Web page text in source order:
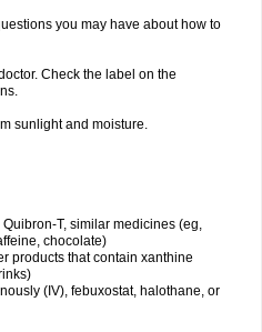
you may have about how to
Check the label on the
sunlight and moisture.
T, similar medicines (eg,
chocolate)
products that contain xanthine
(IV), febuxostat, halothane, or